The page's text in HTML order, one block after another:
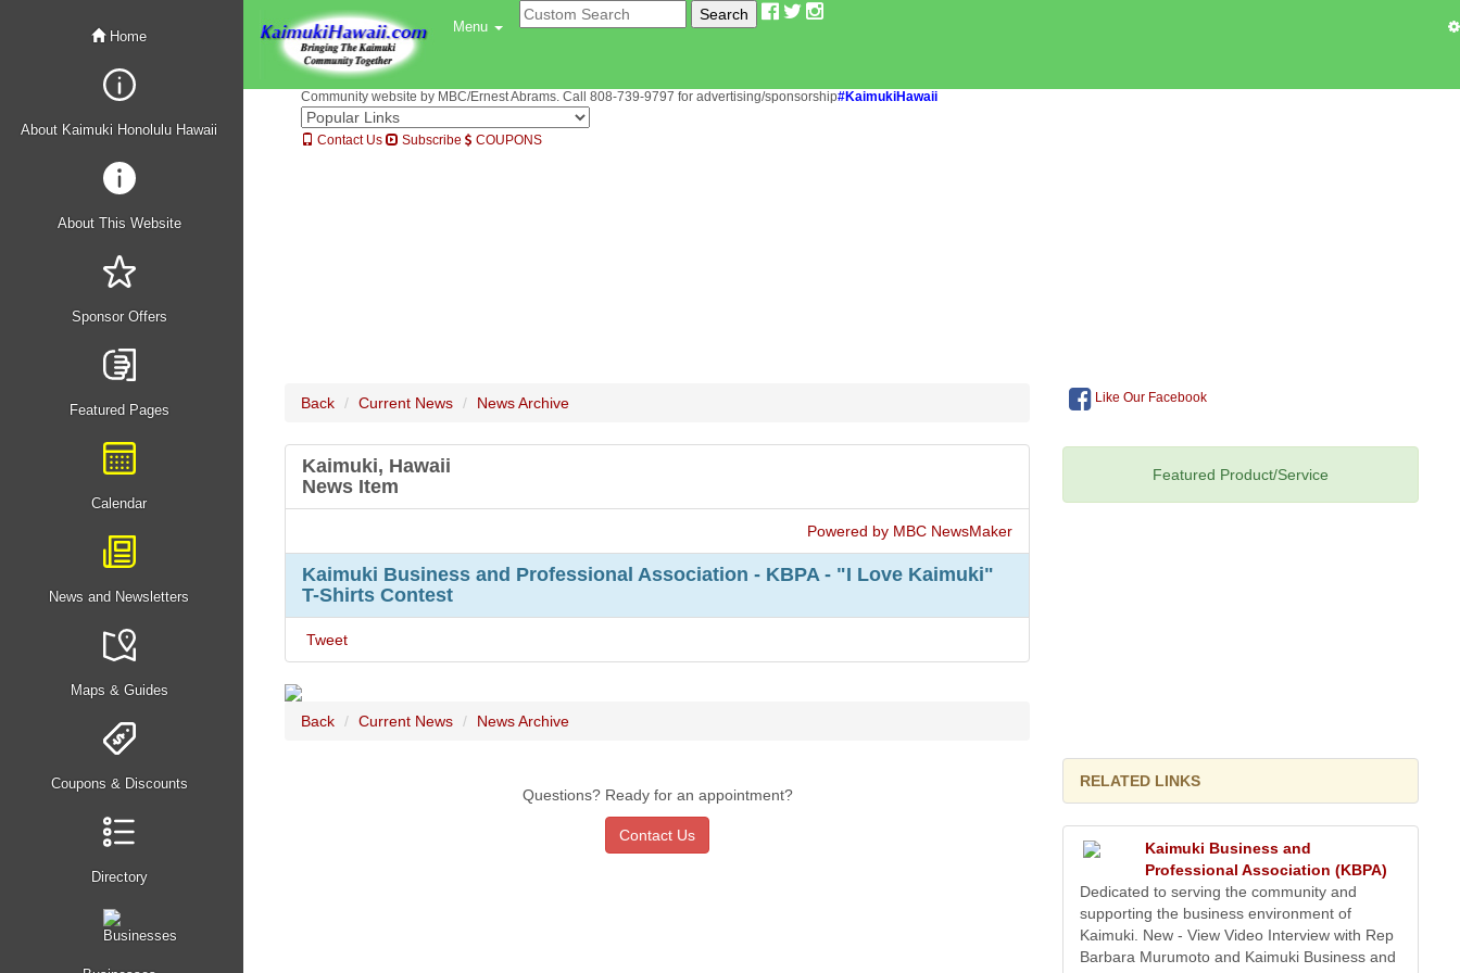
Home
About Kaimuki Honolulu Hawaii
About This Website
Sponsor Offers
Featured Pages
Calendar
News and Newsletters
Maps & Guides
Coupons & Discounts
Directory
Menu
Community website by MBC/Ernest Abrams. Call 808-739-9797 for advertising/sponsorship#KaimukiHawaii
Contact Us Subscribe COUPONS
Back Current News News Archive
Kaimuki, Hawaii
News Item
Powered by MBC NewsMaker
Kaimuki Business and Professional Association - KBPA - "I Love Kaimuki"
T-Shirts Contest
Tweet
Back Current News News Archive
Questions? Ready for an appointment?
Contact Us
Like Our Facebook
Featured Product/Service
RELATED LINKS
Kaimuki Business and
Professional Association (KBPA)
Dedicated to serving the community and
supporting the business environment of
Kaimuki. New - View Video Interview with Rep
Barbara Murumoto and Kaimuki Business and